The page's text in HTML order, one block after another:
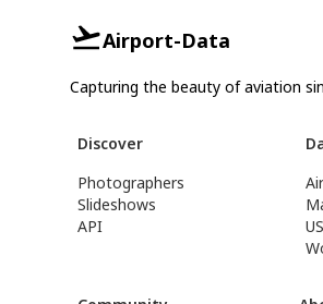
Airport-Data
Capturing the beauty of aviation
Discover
Photographers
Slideshows
API